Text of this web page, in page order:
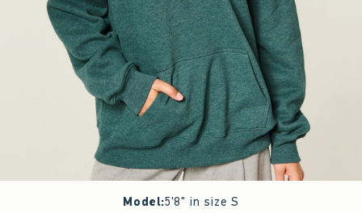
Model:5'8" in size S